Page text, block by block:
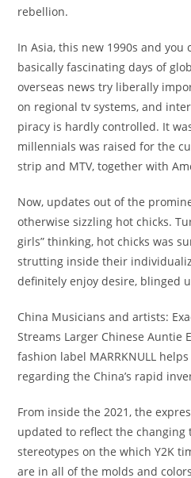
rebellion.
In Asia, this new 1990s and you
basically fascinating days of
overseas news try liberally
on regional tv systems, and
piracy is hardly controlled. It
millennials was raised for the
strip and MTV, together with
Now, updates out of the
otherwise sizzling hot chicks.
girls” thinking, hot chicks was
strutting inside their
definitely enjoy desire, blinged
China Musicians and artists:
Streams Larger Chinese Auntie
fashion label MARRKNULL
regarding the China’s rapid
From inside the 2021, the
updated to reflect the changing
stereotypes on the which Y2K
are in all of the molds and